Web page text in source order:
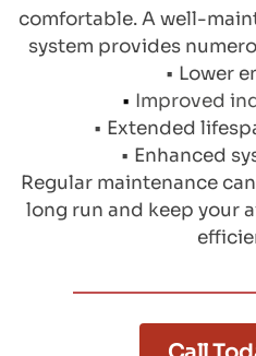
comfortable. A well-
system provides
Lower
Improved
Extended
Enhanced
Regular maintenance
long run and keep your